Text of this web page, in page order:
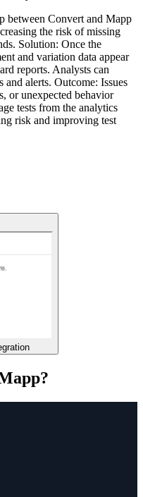
between Convert and Mapp
the risk of missing
Solution: Once the
and variation data appear
reports. Analysts can
alerts. Outcome: Issues
or unexpected behavior
tests from the analytics
risk and improving test